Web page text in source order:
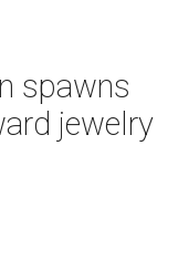
spawns
jewelry